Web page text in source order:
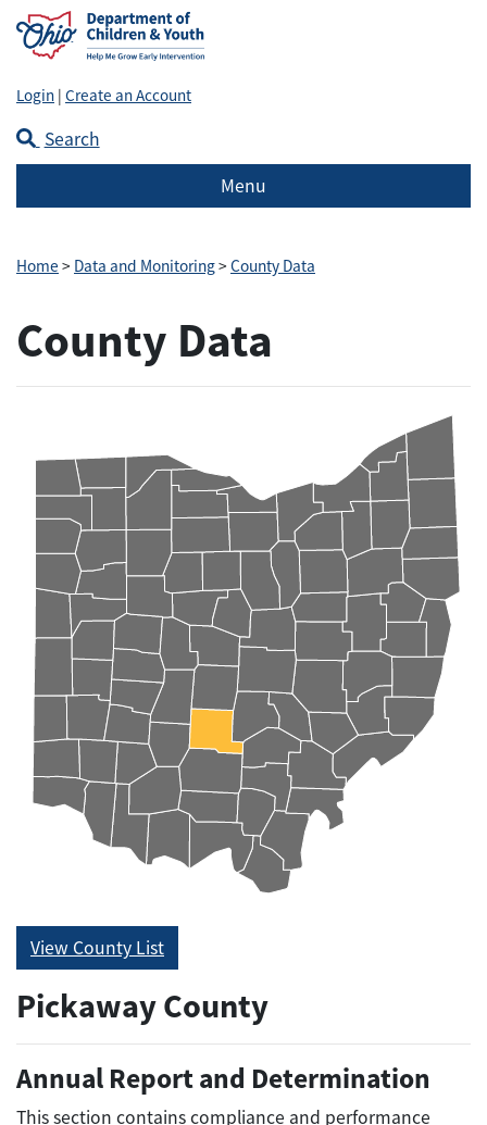
Login | Create an Account
Search
Menu
Home > Data and Monitoring> County Data
County Data
View County List
Pickaway County
Annual Report and Determination
This section contains compliance and performance